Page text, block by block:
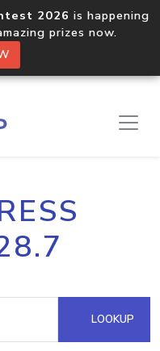
2026 is happening
prizes now.
LOOKUP